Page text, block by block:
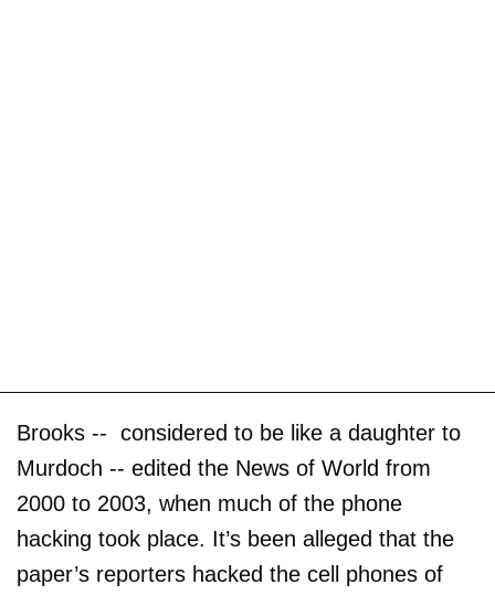
Brooks -- considered to be like a daughter to
Murdoch -- edited the News of World from
2000 to 2003, when much of the phone
hacking took place. It’s been alleged that the
paper’s reporters hacked the cell phones of